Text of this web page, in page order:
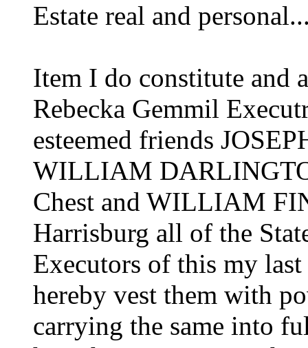
Estate real and
Item I do constitute and
Rebecka Gemmil
esteemed friends
WILLIAM
Chest and WILLIAM
Harrisburg all of the
Executors of this my
hereby vest them with
carrying the same into